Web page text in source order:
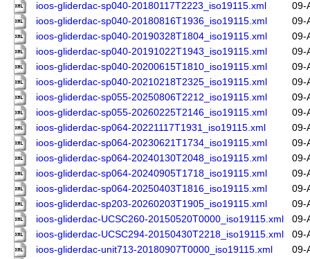
ioos-gliderdac-sp040-20180117T2223_iso19115.xml
09-
ioos-gliderdac-sp040-20180816T1936_iso19115.xml
09-
ioos-gliderdac-sp040-20190328T1804_iso19115.xml
09-
ioos-gliderdac-sp040-20191022T1943_iso19115.xml
09-
ioos-gliderdac-sp040-20200615T1810_iso19115.xml
09-
ioos-gliderdac-sp040-20210218T2325_iso19115.xml
09-
ioos-gliderdac-sp055-20250806T2212_iso19115.xml
09-
ioos-gliderdac-sp055-20260225T2146_iso19115.xml
09-
ioos-gliderdac-sp064-20221117T1931_iso19115.xml
09-
ioos-gliderdac-sp064-20230621T1734_iso19115.xml
09-
ioos-gliderdac-sp064-20240130T2048_iso19115.xml
09-
ioos-gliderdac-sp064-20240905T1718_iso19115.xml
09-
ioos-gliderdac-sp064-20250403T1816_iso19115.xml
09-
ioos-gliderdac-sp203-20260203T1905_iso19115.xml
09-
ioos-gliderdac-UCSC260-20150520T0000_iso19115.xml
09-
ioos-gliderdac-UCSC294-20150430T2218_iso19115.xml
09-
ioos-gliderdac-unit713-20180907T0000_iso19115.xml
09-